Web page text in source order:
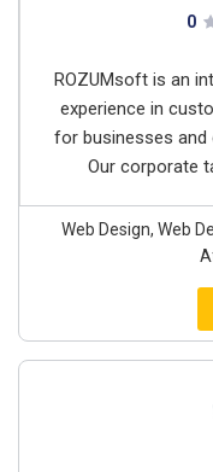
0
ROZUMsoft is an
experience in
for businesses and
Our corporate
Web Design, Web